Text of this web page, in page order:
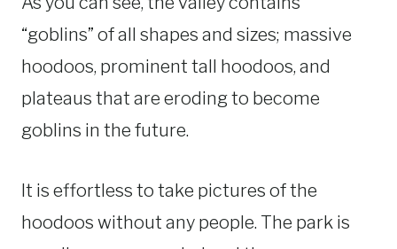
“goblins” of all shapes and sizes; massive
hoodoos, prominent tall hoodoos, and
plateaus that are eroding to become
goblins in the future.
It is effortless to take pictures of the
hoodoos without any people. The park is